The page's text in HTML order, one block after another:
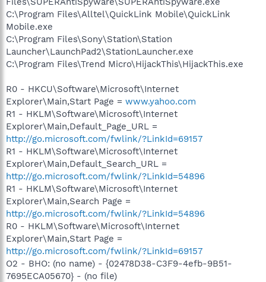
C:\Program Files\Alltel\QuickLink Mobile\QuickLink
Mobile.exe
C:\Program Files\Sony\Station\Station
Launcher\LaunchPad2\StationLauncher.exe
C:\Program Files\Trend Micro\HijackThis\HijackThis.exe
R0 - HKCU\Software\Microsoft\Internet
Explorer\Main,Start Page = www.yahoo.com
R1 - HKLM\Software\Microsoft\Internet
Explorer\Main,Default_Page_URL =
http://go.microsoft.com/fwlink/?LinkId=69157
R1 - HKLM\Software\Microsoft\Internet
Explorer\Main,Default_Search_URL =
http://go.microsoft.com/fwlink/?LinkId=54896
R1 - HKLM\Software\Microsoft\Internet
Explorer\Main,Search Page =
http://go.microsoft.com/fwlink/?LinkId=54896
R0 - HKLM\Software\Microsoft\Internet
Explorer\Main,Start Page =
http://go.microsoft.com/fwlink/?LinkId=69157
O2 - BHO: (no name) - {02478D38-C3F9-4efb-9B51-
7695ECA05670} - (no file)